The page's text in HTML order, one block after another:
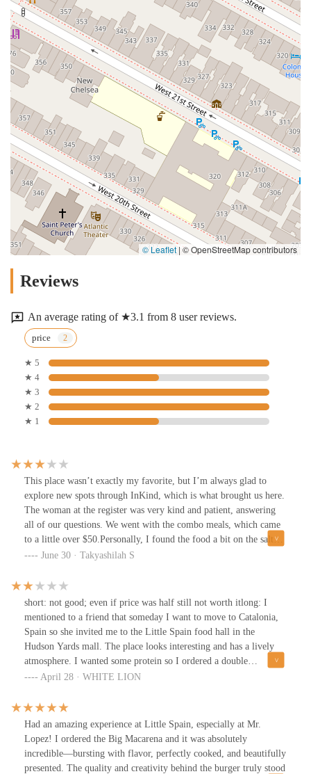
© Leaflet | © OpenStreetMap contributors
Reviews
An average rating of ★3.1 from 8 user reviews.
price
★ 5
★ 4
★ 3
★ 2
★ 1
This place wasn’t exactly my favorite, but I’m always glad to
explore new spots through InKind, which is what brought us here.
The woman at the register was very kind and patient, answering
all of our questions. We went with the combo meals, which came
to a little over $50.Personally, I found the food a bit on the salty
side, and the burger was a little undercooked for my taste, so I
drinks were served in cans.On the bright side, this spot is part of a
bigger food court, so the seating area was lively and had plenty of
space, which made for a nice atmosphere.
June 30 · Takyashilah S
short: not good; even if price was half still not worth itlong: I
mentioned to a friend that someday I want to move to Catalonia,
Spain so she invited me to the Little Spain food hall in the
Hudson Yards mall. The place looks interesting and has a lively
atmosphere. I wanted some protein so I ordered a double
cheeseburger with fries from this Mr. Lopez place. I asked about
is sweet so I went with that. I was highly disappointed with all of
it. I expected a beefy burger but it looked like and tasted like
something I can get at McDonald's and the fries were like eating
room temperature cardboard. For the $25 I paid I was very
disappointed and even if it were $12 I'd still be disappointed. I do
April 28 · WHITE LION
Had an amazing experience at Little Spain, especially at Mr.
Lopez! I ordered the Big Macarena and it was absolutely
incredible—bursting with flavor, perfectly cooked, and beautifully
presented. The quality and creativity behind the burger truly stood